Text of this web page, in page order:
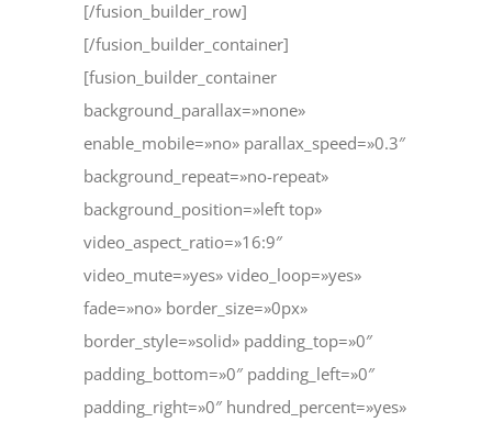
[/fusion_builder_row]
[/fusion_builder_container]
[fusion_builder_container
background_parallax=»none»
enable_mobile=»no» parallax_speed=»0.3″
background_repeat=»no-repeat»
background_position=»left top»
video_aspect_ratio=»16:9″
video_mute=»yes» video_loop=»yes»
fade=»no» border_size=»0px»
border_style=»solid» padding_top=»0″
padding_bottom=»0″ padding_left=»0″
padding_right=»0″ hundred_percent=»yes»